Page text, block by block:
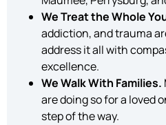
We Treat the Whole
addiction, and trauma
address it all with
excellence.
We Walk With Families.
are doing so for a loved
step of the way.